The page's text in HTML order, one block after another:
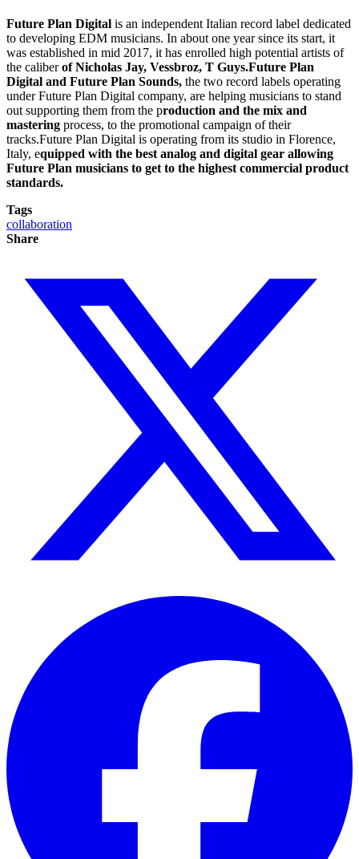
Future Plan Digital is an independent Italian record label dedicated
to developing EDM musicians. In about one year since its start, it
was established in mid 2017, it has enrolled high potential artists of
the caliberof Nicholas Jay, Vessbroz, T Guys.Future Plan
Digital and Future Plan Sounds, the two record labels operating
under Future Plan Digital company, are helping musicians to stand
out supporting them from the production and the mix and
mastering process, to the promotional campaign of their
tracks.Future Plan Digital is operating from its studio in Florence,
Italy, equipped with the best analog and digital gear allowing
Future Plan musicians to get to the highest commercial product
standards.
Tags
collaboration
Share